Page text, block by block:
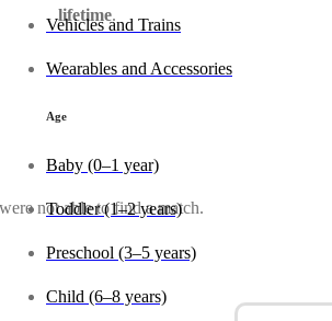
Vehicles and Trains
Wearables and Accessories
Age
Baby (0–1 year)
Toddler (1–2 years)
Preschool (3–5 years)
Child (6–8 years)
lifetime.
not able to find a match.